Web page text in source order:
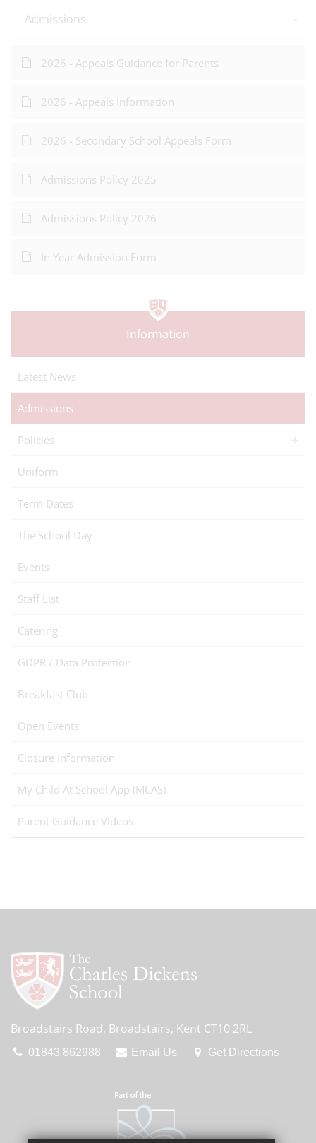
Admissions
2026 - Appeals Guidance for Parents
2026 - Appeals Information
2026 - Secondary School Appeals Form
Admissions Policy 2025
Admissions Policy 2026
In Year Admission Form
Information
Latest News
Admissions
Policies
Uniform
Term Dates
The School Day
Events
Staff List
Catering
GDPR / Data Protection
Breakfast Club
Open Events
Closure Information
My Child At School App (MCAS)
Parent Guidance Videos
Broadstairs Road, Broadstairs, Kent CT10 2RL
01843 862988 Email Us Get Directions